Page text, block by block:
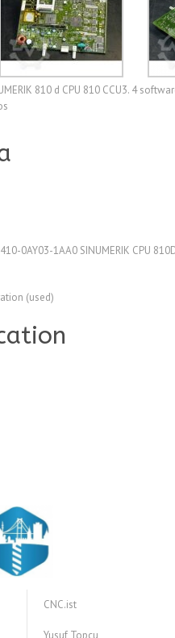
810 d CPU 810 CCU3. 4
0AY03-1AA0 SINUMERIK CPU
(used)
CNC.ist